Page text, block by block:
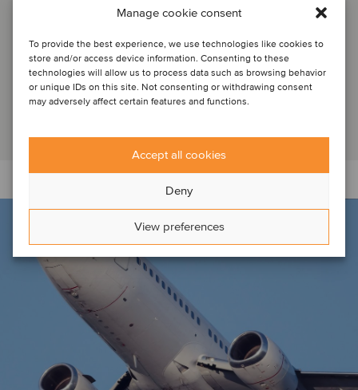
Manage cookie consent
To provide the best experience, we use technologies like cookies to
store and/or access device information. Consenting to these
technologies will allow us to process data such as browsing behavior
or unique IDs on this site. Not consenting or withdrawing consent
may adversely affect certain features and functions.
Accept all cookies
Deny
View preferences
Defense M&A
Mergers and acquisitions are reshaping aerospace and
defense. Stephen Perry of Oaklins discusses key industry
players and their strategic maneuvers...